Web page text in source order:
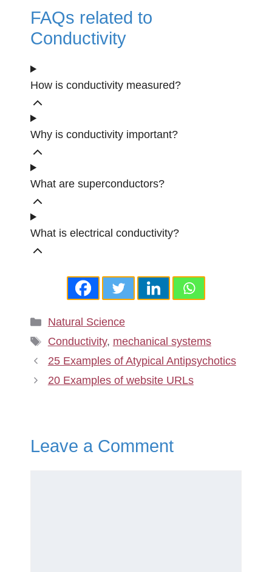
FAQs related to
Conductivity
How is conductivity measured?
Why is conductivity important?
What are superconductors?
What is electrical conductivity?
Categories
Natural Science
Tags
Conductivity, mechanical systems
25 Examples of Atypical Antipsychotics
20 Examples of website URLs
Leave a Comment